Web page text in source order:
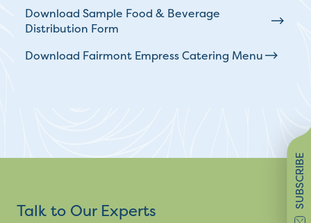
SUBSCRIBE
Download Sample Food & Beverage
Distribution Form
Download Fairmont Empress Catering Menu
Talk to Our Experts